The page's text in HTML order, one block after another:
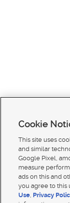
Cookie
This site uses
and similar
Google Pixel,
measure
ads on this and
you agree to this
Use, Privacy